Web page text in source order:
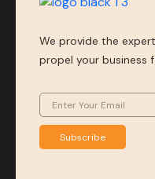
We provide the
propel your business
Subscribe